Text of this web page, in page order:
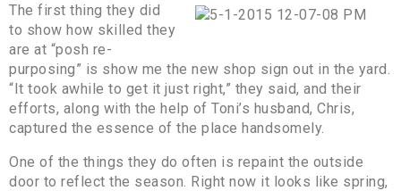
The first thing they did
to show how skilled they
are at “posh re-
purposing” is show me the new shop sign out in the yard.
“It took awhile to get it just right,” they said, and their
efforts, along with the help of Toni’s husband, Chris,
captured the essence of the place handsomely.
One of the things they do often is repaint the outside
door to reflect the season. Right now it looks like spring,